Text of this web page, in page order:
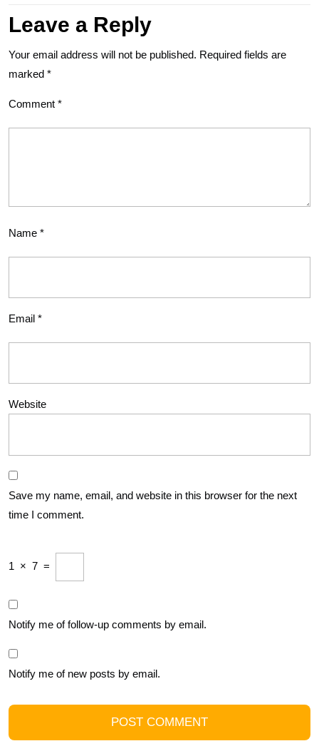
Leave a Reply
Your email address will not be published. Required fields are
marked *
Comment *
Name *
Email *
Website
Save my name, email, and website in this browser for the next
time I comment.
1 × 7 =
Notify me of follow-up comments by email.
Notify me of new posts by email.